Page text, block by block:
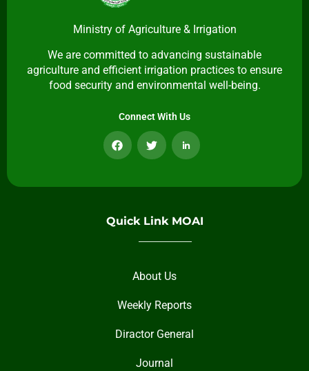
Ministry of Agriculture & Irrigation
We are committed to advancing sustainable
agriculture and efficient irrigation practices to ensure
food security and environmental well-being.
Connect With Us
Quick Link MOAI
About Us
Weekly Reports
Diractor General
Journal